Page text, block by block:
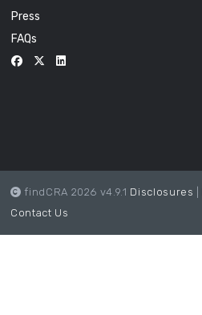
Press
FAQs
findCRA 2026 v4.9.1 Disclosures
Contact Us